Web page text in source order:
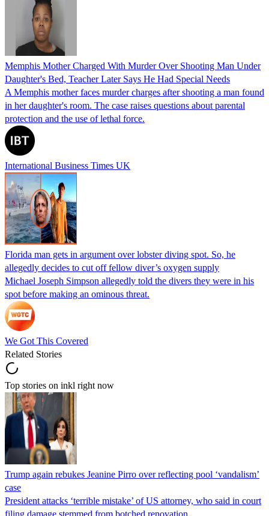
Memphis Mother Charged With Murder Over Shooting Man Under
Daughter's Bed, Teacher Later Says He Had Special Needs
A Memphis mother faces murder charges after shooting a man found
in her daughter's room. The case raises questions about parental
protection and the use of lethal force.
International Business Times UK
Florida man gets in argument over lobster diving spot. So, he
allegedly decides to cut off fellow diver’s oxygen supply
Michael Joseph Simpson allegedly told the divers they were in his
spot before making an ominous threat.
We Got This Covered
Related Stories
Top stories on inkl right now
Trump again rebukes Jeanine Pirro over reflecting pool ‘vandalism’
case
President attacks ‘terrible mistake’ of US attorney, who said in court
filing damage stemmed from botched renovation